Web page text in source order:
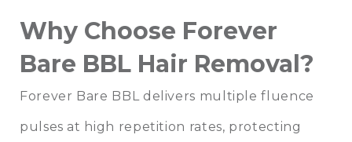
Why Choose Forever
Bare BBL Hair Removal?
Forever Bare BBL delivers multiple fluence
pulses at high repetition rates, protecting